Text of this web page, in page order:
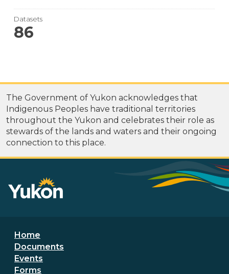
Datasets
86
The Government of Yukon acknowledges that
Indigenous Peoples have traditional territories
throughout the Yukon and celebrates their role as
stewards of the lands and waters and their ongoing
connection to this place.
Footer menu
Home
Documents
Events
Forms